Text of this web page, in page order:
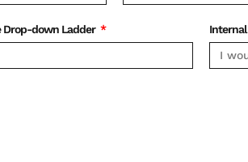
Drop-down Ladder